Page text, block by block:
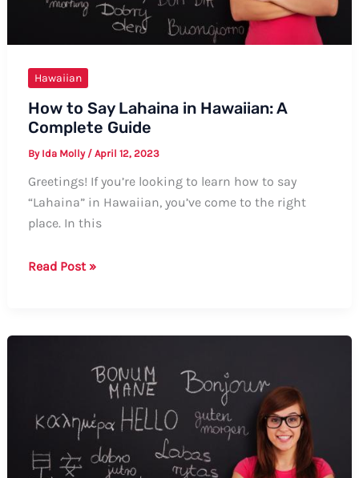
Hawaiian
How to Say Lahaina in Hawaiian: A
Complete Guide
By Ida Molly / April 12, 2023
Greetings! If you’re looking to learn how to say
“Lahaina” in Hawaiian, you’ve come to the right
place. In this
How
Complete
Guide
Read Post »